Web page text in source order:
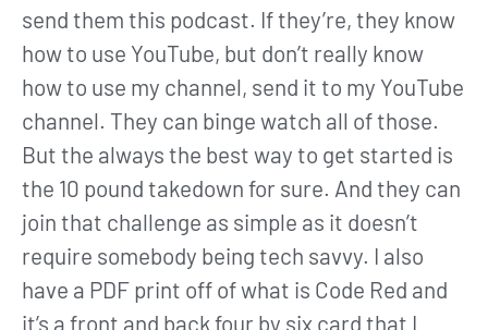
send them this podcast. If they’re, they know
how to use YouTube, but don’t really know
how to use my channel, send it to my YouTube
channel. They can binge watch all of those.
But the always the best way to get started is
the 10 pound takedown for sure. And they can
join that challenge as simple as it doesn’t
require somebody being tech savvy. I also
have a PDF print off of what is Code Red and
it’s a front and back four by six card that I